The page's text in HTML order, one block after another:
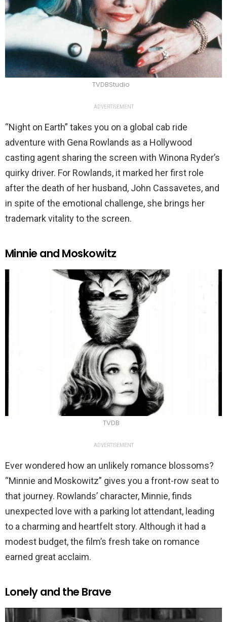
TVDBStudio
ADVERTISEMENT
“Night on Earth” takes you on a global cab ride
adventure with Gena Rowlands as a Hollywood
casting agent sharing the screen with Winona Ryder’s
quirky driver. For Rowlands, it marked her first role
after the death of her husband, John Cassavetes, and
in spite of the emotional challenge, she brings her
trademark vitality to the screen.
Minnie and Moskowitz
TVDB
ADVERTISEMENT
Ever wondered how an unlikely romance blossoms?
“Minnie and Moskowitz” gives you a front-row seat to
that journey. Rowlands’ character, Minnie, finds
unexpected love with a parking lot attendant, leading
to a charming and heartfelt story. Although it had a
modest budget, the film’s fresh take on romance
earned great acclaim.
Lonely and the Brave